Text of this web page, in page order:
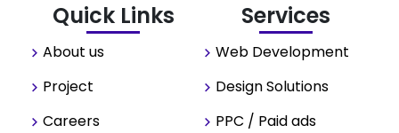
Quick Links
About us
Project
Careers
Services
Web Development
Design Solutions
PPC / Paid ads